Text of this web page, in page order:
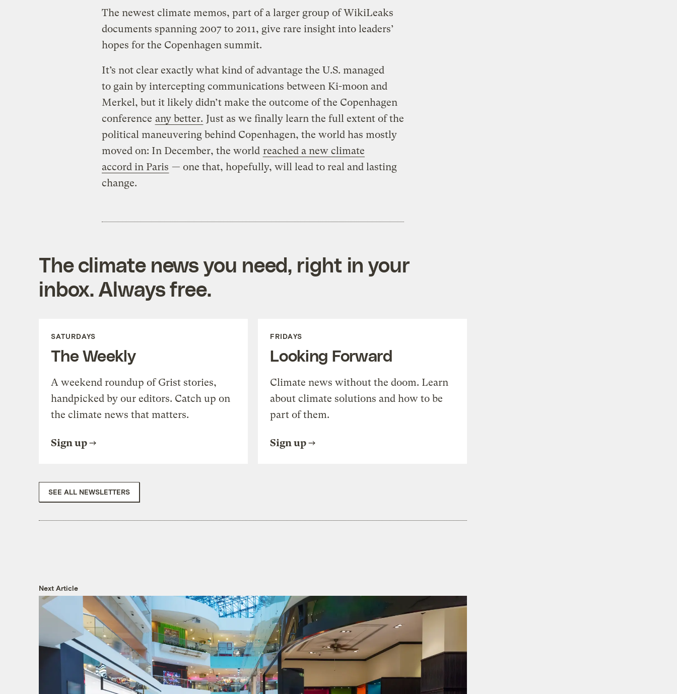
The newest climate memos, part of a larger group of WikiLeaks
documents spanning 2007 to 2011, give rare insight into leaders’
hopes for the Copenhagen summit.
It’s not clear exactly what kind of advantage the U.S. managed
to gain by intercepting communications between Ki-moon and
Merkel, but it likely didn’t make the outcome of the Copenhagen
conference any better. Just as we finally learn the full extent of the
political maneuvering behind Copenhagen, the world has mostly
moved on: In December, the world reached a new climate
accord in Paris — one that, hopefully, will lead to real and lasting
change.
The climate news you need, right in your
inbox. Always free.
SATURDAYS
The Weekly
A weekend roundup of Grist stories,
handpicked by our editors. Catch up on
the climate news that matters.
Sign up
FRIDAYS
Looking Forward
Climate news without the doom. Learn
about climate solutions and how to be
part of them.
Sign up
SEE ALL NEWSLETTERS
Next Article